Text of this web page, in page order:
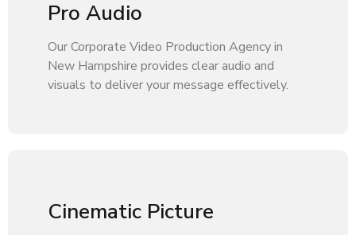
Pro Audio
Our Corporate Video Production Agency in
New Hampshire provides clear audio and
visuals to deliver your message effectively.
Cinematic Picture